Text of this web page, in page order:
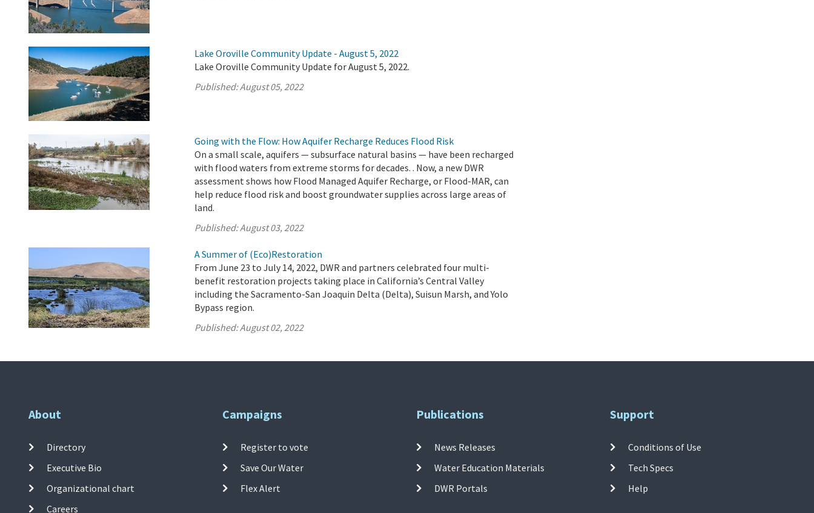
Lake Oroville Community Update - August 5, 2022
Lake Oroville Community Update for August 5, 2022.
Published:August 05, 2022
Going with the Flow: How Aquifer Recharge Reduces Flood Risk
On a small scale, aquifers — subsurface natural basins — have been recharged
with flood waters from extreme storms for decades. . Now, a new DWR
assessment shows how Flood Managed Aquifer Recharge, or Flood-MAR, can
help reduce flood risk and boost groundwater supplies across large areas of
land.
Published:August 03, 2022
A Summer of (Eco)Restoration
From June 23 to July 14, 2022, DWR and partners celebrated four multi-
benefit restoration projects taking place in California’s Central Valley
including the Sacramento-San Joaquin Delta (Delta), Suisun Marsh, and Yolo
Bypass region.
Published:August 02, 2022
About
Directory
Executive Bio
Organizational chart
Careers
Campaigns
Register to vote
Save Our Water
Flex Alert
Publications
News Releases
Water Education Materials
DWR Portals
Support
Conditions of Use
Tech Specs
Help